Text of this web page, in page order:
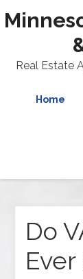
Real Estate
Home
Do
Ever